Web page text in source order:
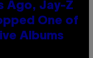
Ago, Jay-Z
One of
Albums